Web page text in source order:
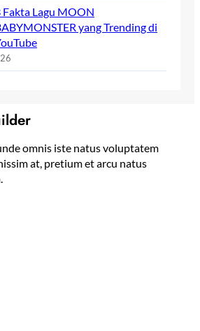
Fakta Lagu MOON
yang Trending di
omnis iste natus voluptatem
at, pretium et arcu natus